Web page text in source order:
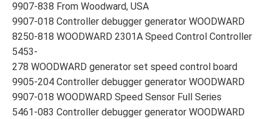
9907-838 From Woodward, USA
9907-018 Controller debugger generator WOODWARD
8250-818 WOODWARD 2301A Speed Control Controller
5453-
278 WOODWARD generator set speed control board
9905-204 Controller debugger generator WOODWARD
9907-018 WOODWARD Speed Sensor Full Series
5461-083 Controller debugger generator WOODWARD